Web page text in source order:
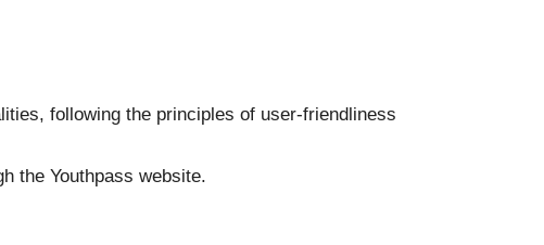
following the principles of user-friendliness
the Youthpass website.